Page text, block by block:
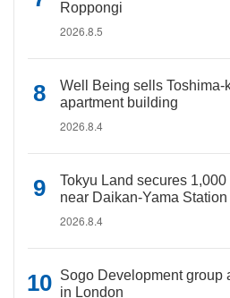
Roppongi
2026.8.5
Well Being sells
apartment building
2026.8.4
Tokyu Land secures
near Daikan-Yama Station
2026.8.4
Sogo Development group
in London